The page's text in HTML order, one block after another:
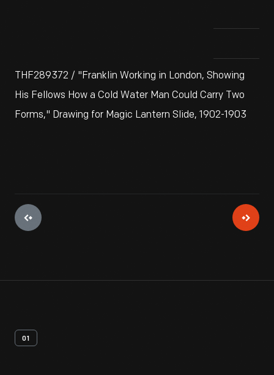
THF289372 / "Franklin Working in London, Showing
His Fellows How a Cold Water Man Could Carry Two
Forms," Drawing for Magic Lantern Slide, 1902-1903
01